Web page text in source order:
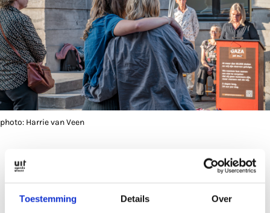
Toestemming Details Over
photo: Harrie van Veen
Spontaneous name-reading
The initiative has now spread to other Dutch cities.